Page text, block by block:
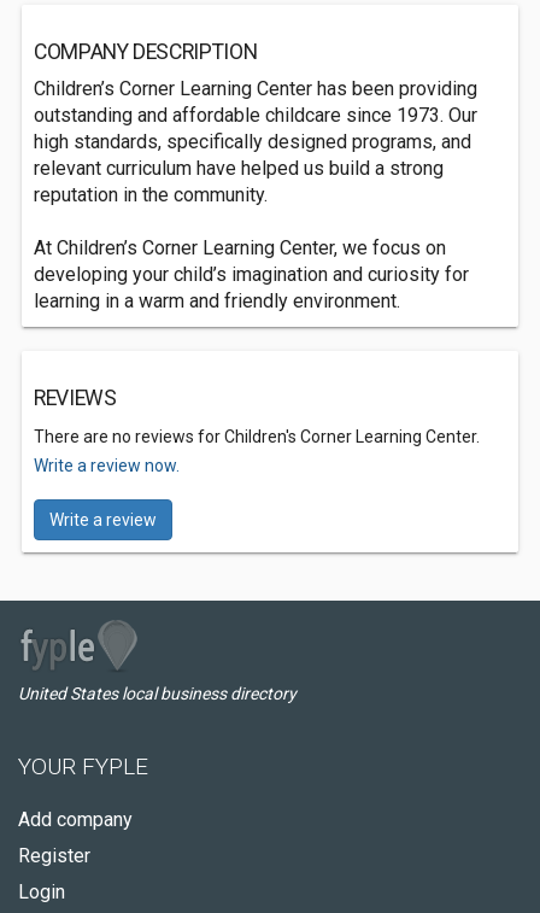
COMPANY DESCRIPTION
Children’s Corner Learning Center has been providing
outstanding and affordable childcare since 1973. Our
high standards, specifically designed programs, and
relevant curriculum have helped us build a strong
reputation in the community.
At Children’s Corner Learning Center, we focus on
developing your child’s imagination and curiosity for
learning in a warm and friendly environment.
REVIEWS
There are no reviews for Children's Corner Learning Center.
Write a review now.
Write a review
United States local business directory
YOUR FYPLE
Add company
Register
Login